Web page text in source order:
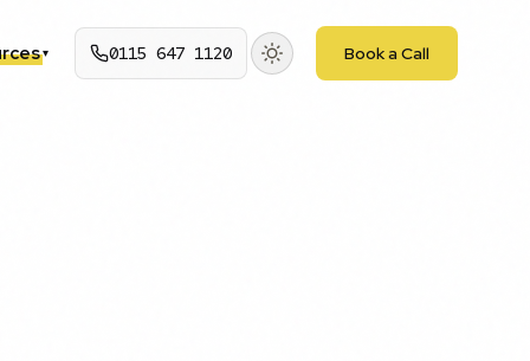
▾ 0115 647 1120 Book a Call